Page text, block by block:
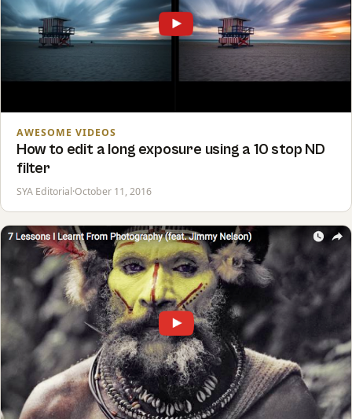
AWESOME VIDEOS
How to edit a long exposure using a 10 stop ND
filter
SYA Editorial·October 11, 2016